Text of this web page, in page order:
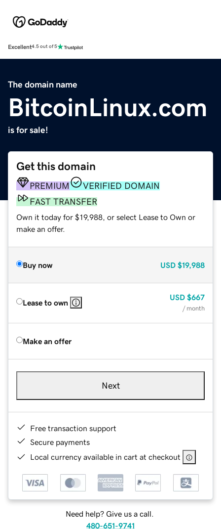
Excellent4.5 out of 5
The domain name
BitcoinLinux.com
is for sale!
Get this domain
PREMIUM
VERIFIED DOMAIN
FAST TRANSFER
Own it today for $19,988, or select Lease to Own or
make an offer.
Buy now USD $19,988
Lease to own
USD $667
/ month
Make an offer
Next
Free transaction support
Secure payments
Local currency available in cart at checkout
Need help? Give us a call.
480-651-9741